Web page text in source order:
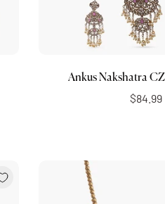
Ankus Nakshatra
$84.99